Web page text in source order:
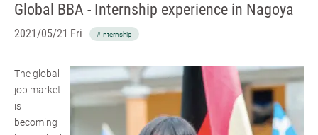
Global BBA - Internship experience in Nagoya
2021/05/21 Fri #Internship
The global
job market
is
becoming